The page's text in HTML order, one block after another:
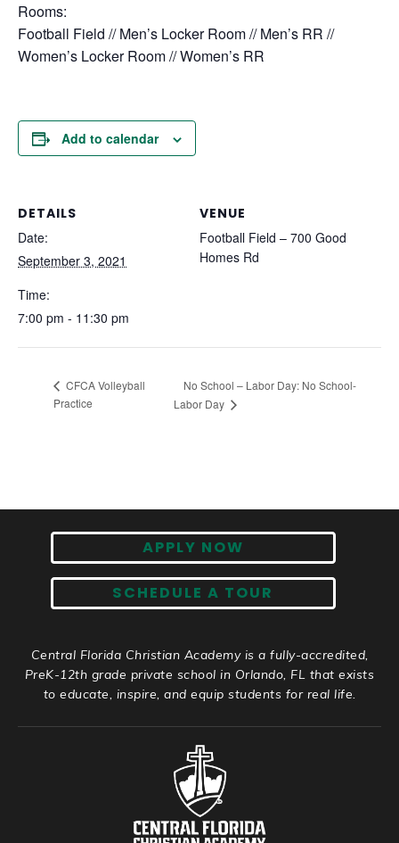
Rooms:
Football Field // Men’s Locker Room // Men’s RR //
Women’s Locker Room // Women’s RR
Add to calendar
DETAILS
Date:
September 3, 2021
Time:
7:00 pm - 11:30 pm
VENUE
Football Field – 700 Good
Homes Rd
CFCA Volleyball
Practice
No School – Labor Day: No School-
Labor Day
APPLY NOW
SCHEDULE A TOUR
Central Florida Christian Academy is a fully-accredited,
PreK-12th grade private school in Orlando, FL that exists
to educate, inspire, and equip students for real life.